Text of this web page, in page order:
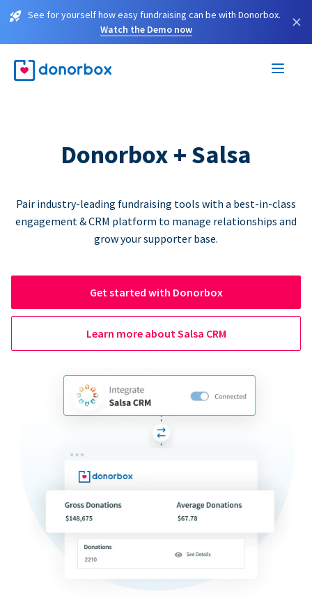
See for yourself how easy fundraising can be with Donorbox.
Watch the Demo now
×
Donorbox + Salsa
Pair industry-leading fundraising tools with a best-in-class
engagement & CRM platform to manage relationships and
grow your supporter base.
Get started with Donorbox
Learn more about Salsa CRM